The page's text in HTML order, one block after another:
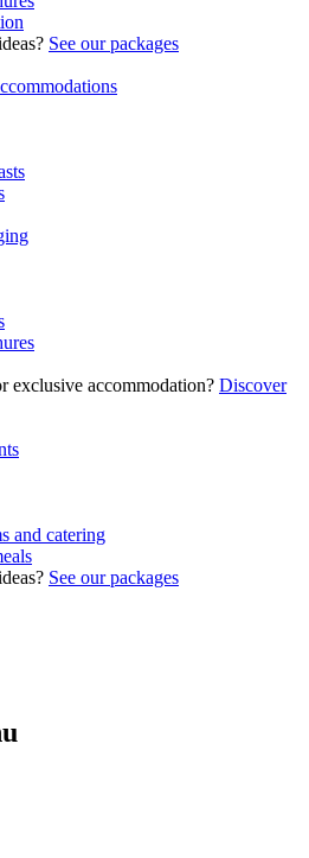
See our packages
exclusive accommodation? Discover
and catering
See our packages